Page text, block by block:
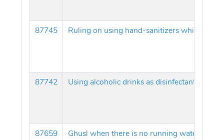
87745
87742 Using alcoholic drinks as disinfectants
87659 Ghusl when there is no running water